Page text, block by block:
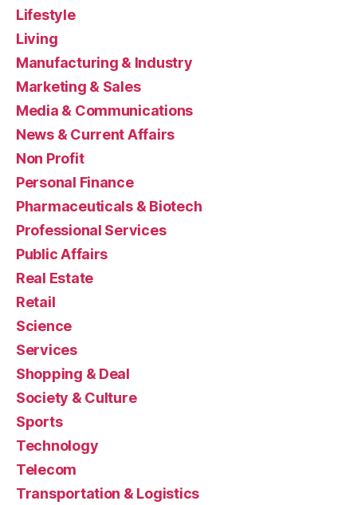
Lifestyle
Living
Manufacturing & Industry
Marketing & Sales
Media & Communications
News & Current Affairs
Non Profit
Personal Finance
Pharmaceuticals & Biotech
Professional Services
Public Affairs
Real Estate
Retail
Science
Services
Shopping & Deal
Society & Culture
Sports
Technology
Telecom
Transportation & Logistics